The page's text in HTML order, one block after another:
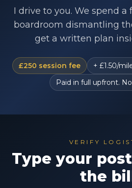
I drive to you. We spend
boardroom dismantling
get a written plan
£250 session fee
+ £1.50/
Paid in full upfront.
VERIFY
Type your
the